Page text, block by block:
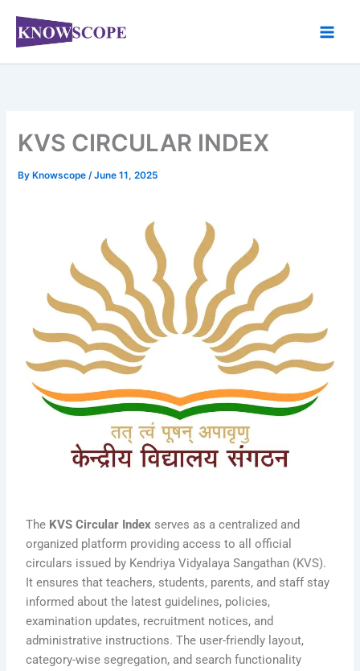
content
KVS CIRCULAR INDEX
By Knowscope/June 11, 2025
The KVS Circular Index serves as a centralized and
organized platform providing access to all official
circulars issued by Kendriya Vidyalaya Sangathan (KVS).
It ensures that teachers, students, parents, and staff stay
informed about the latest guidelines, policies,
examination updates, recruitment notices, and
administrative instructions. The user-friendly layout,
category-wise segregation, and search functionality